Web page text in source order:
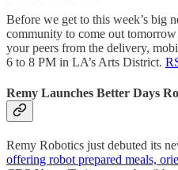
Before we get to this week’s big
community to come out
your peers from the delivery,
6 to 8 PM in LA’s Arts District.
Remy Launches Better Days
Remy Robotics just debuted its
offering robot prepared meals,